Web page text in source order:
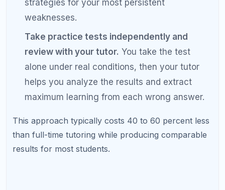
Maintain an error log no matter what.
Whether you study alone or with a tutor,
Use official College Board materials for
useful for content drill, but your practice tests
should always be from the official source. This
ensures your score predictions are accurate.